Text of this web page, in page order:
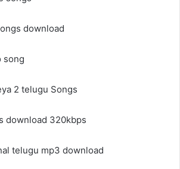
download
song
2 telugu Songs
download 320kbps
telugu mp3 download